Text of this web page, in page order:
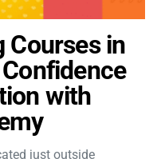
Courses in
with
just outside